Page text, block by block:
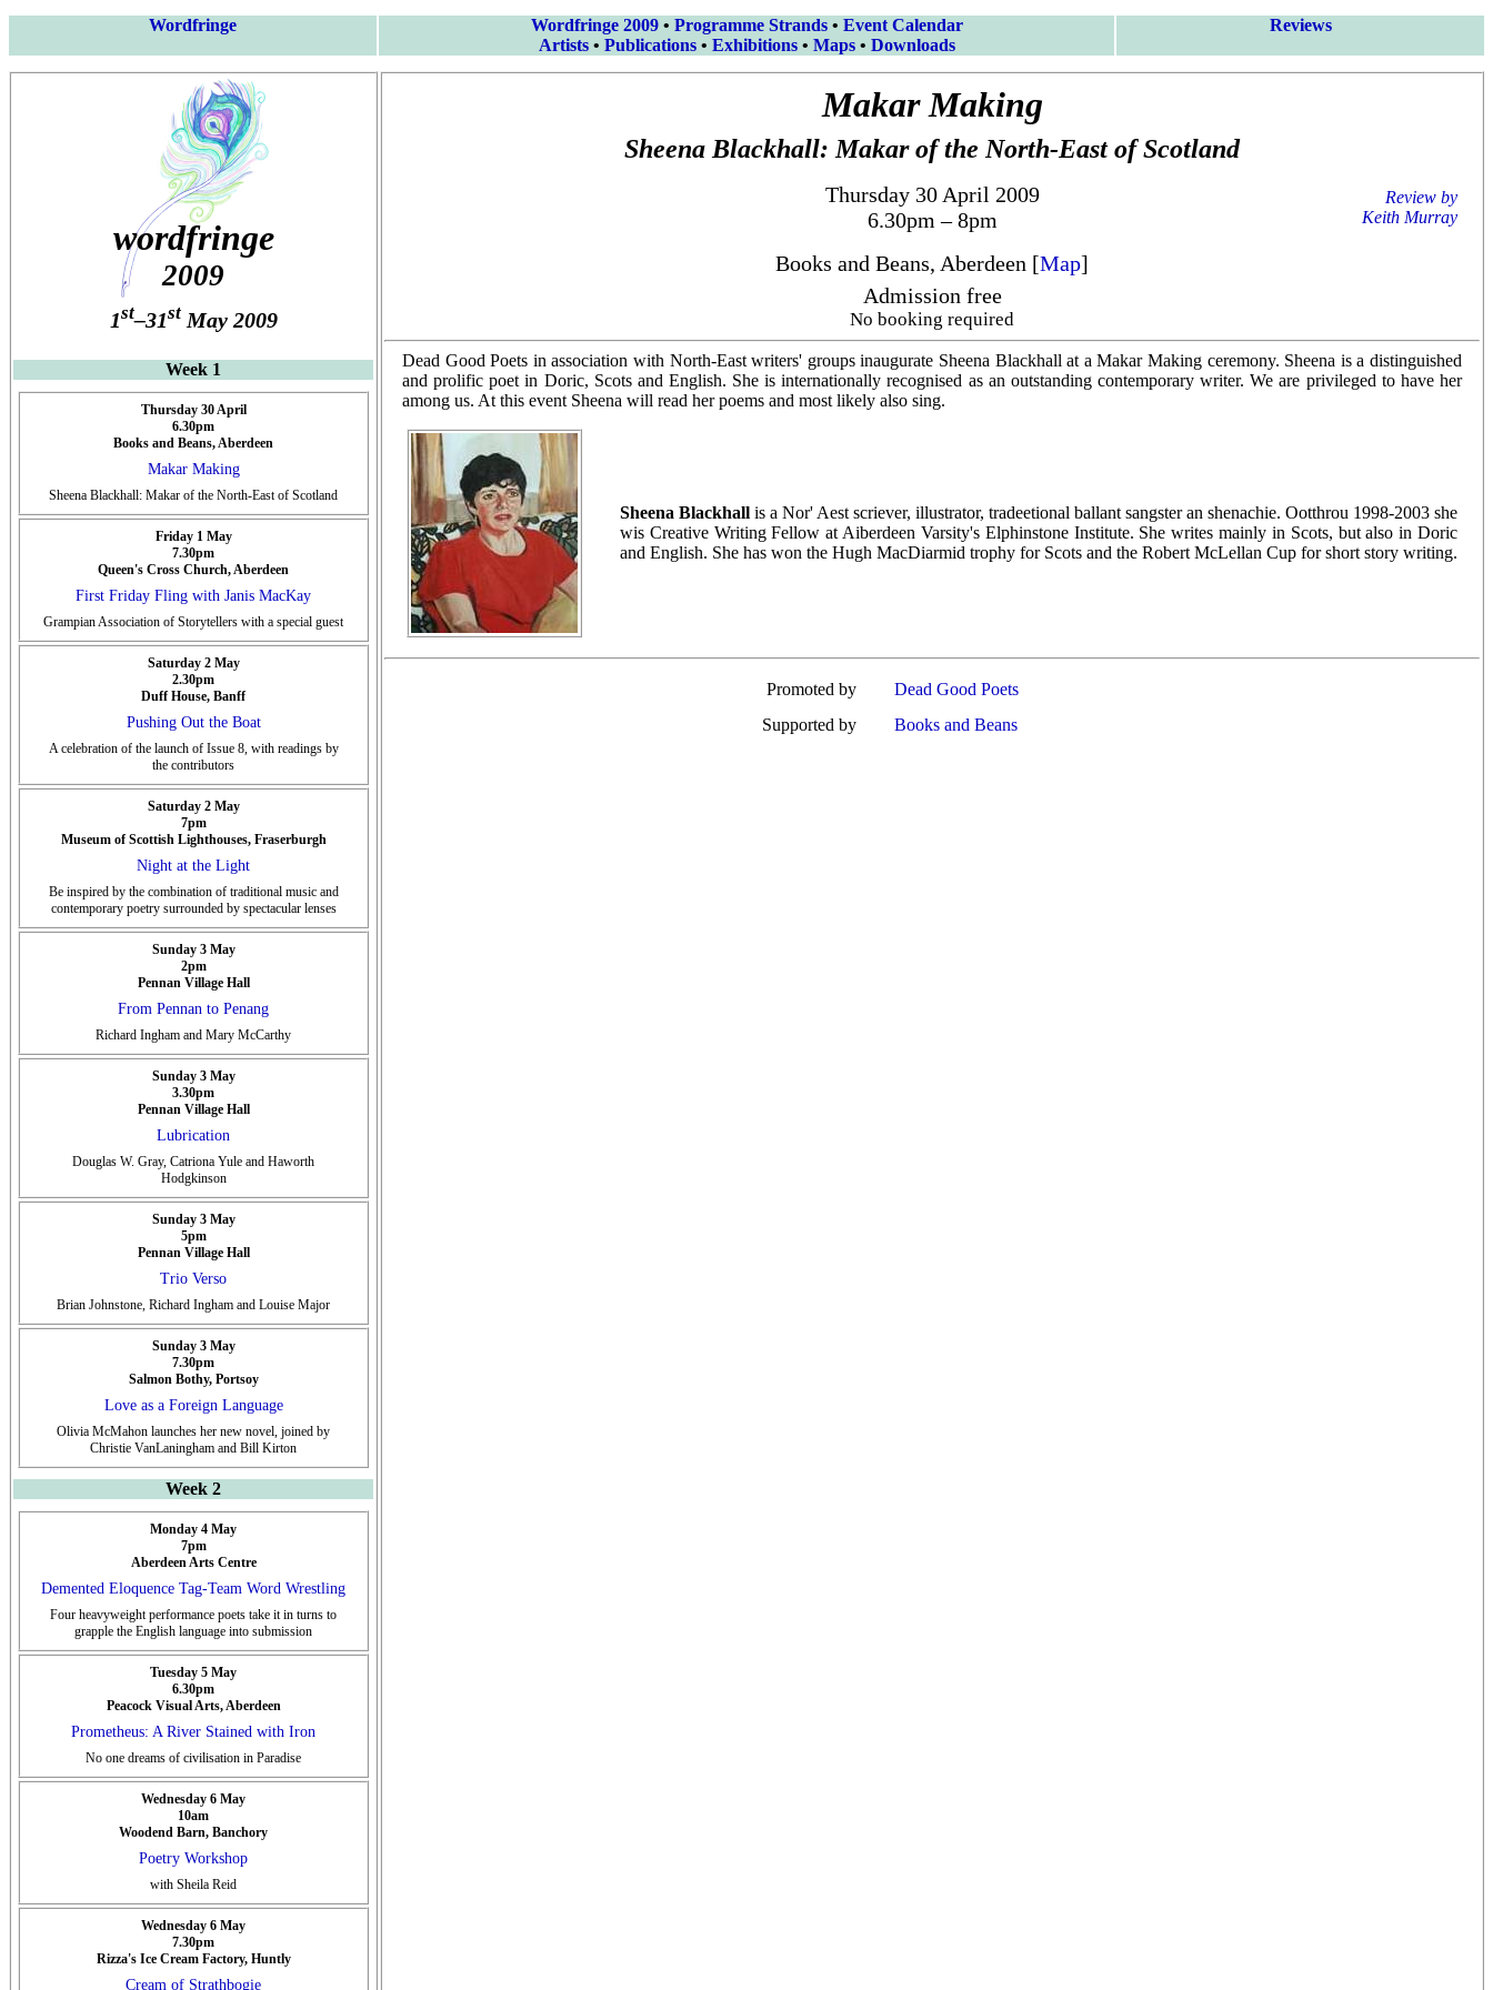
Wordfringe Wordfringe 2009• Programme Strands• Event Calendar
Artists• Publications• Exhibitions• Maps• Downloads
Reviews
wordfringe
2009
1st–31stMay 2009
Week 1
Thursday 30 April
6.30pm
Books and Beans, Aberdeen
Makar Making
Sheena Blackhall: Makar of the North-East of Scotland
Friday 1 May
7.30pm
Queen's Cross Church, Aberdeen
First Friday Fling with Janis MacKay
Grampian Association of Storytellers with a special guest
Saturday 2 May
2.30pm
Duff House, Banff
Pushing Out the Boat
A celebration of the launch of Issue 8, with readings by
the contributors
Saturday 2 May
7pm
Museum of Scottish Lighthouses, Fraserburgh
Night at the Light
Be inspired by the combination of traditional music and
contemporary poetry surrounded by spectacular lenses
Sunday 3 May
2pm
Pennan Village Hall
From Pennan to Penang
Richard Ingham and Mary McCarthy
Sunday 3 May
3.30pm
Pennan Village Hall
Lubrication
Douglas W. Gray, Catriona Yule and Haworth
Hodgkinson
Sunday 3 May
5pm
Pennan Village Hall
Trio Verso
Brian Johnstone, Richard Ingham and Louise Major
Sunday 3 May
7.30pm
Salmon Bothy, Portsoy
Love as a Foreign Language
Olivia McMahon launches her new novel, joined by
Christie VanLaningham and Bill Kirton
Week 2
Monday 4 May
7pm
Aberdeen Arts Centre
Demented Eloquence Tag-Team Word Wrestling
Four heavyweight performance poets take it in turns to
grapple the English language into submission
Tuesday 5 May
6.30pm
Peacock Visual Arts, Aberdeen
Prometheus: A River Stained with Iron
No one dreams of civilisation in Paradise
Wednesday 6 May
10am
Woodend Barn, Banchory
Poetry Workshop
with Sheila Reid
Wednesday 6 May
7.30pm
Rizza's Ice Cream Factory, Huntly
Cream of Strathbogie
Makar Making
Sheena Blackhall: Makar of the North-East of Scotland
Thursday 30 April 2009
6.30pm – 8pm
Review by
Keith Murray
Books and Beans, Aberdeen [Map]
Admission free
No booking required
Dead Good Poets in association with North-East writers' groups inaugurate Sheena Blackhall at a Makar Making ceremony. Sheena is a distinguished
and prolific poet in Doric, Scots and English. She is internationally recognised as an outstanding contemporary writer. We are privileged to have her
among us. At this event Sheena will read her poems and most likely also sing.
Sheena Blackhall is a Nor' Aest scriever, illustrator, tradeetional ballant sangster an shenachie. Ootthrou 1998-2003 she
wis Creative Writing Fellow at Aiberdeen Varsity's Elphinstone Institute. She writes mainly in Scots, but also in Doric
and English. She has won the Hugh MacDiarmid trophy for Scots and the Robert McLellan Cup for short story writing.
Promoted by
Dead Good Poets
Supported by
Books and Beans